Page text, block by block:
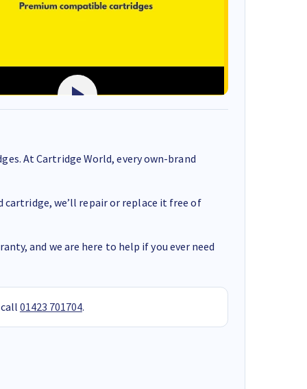
At Cartridge World, every own-brand
cartridge, we’ll repair or replace it free of
and we are here to help if you ever need
01423 701704.